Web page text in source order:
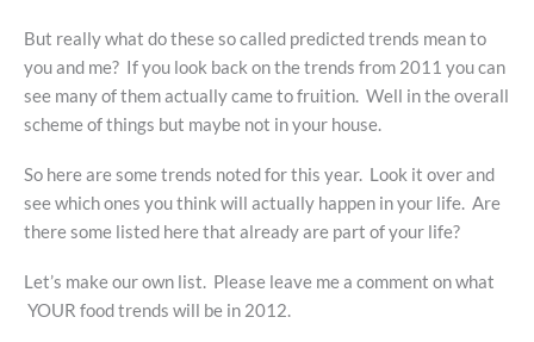
But really what do these so called predicted trends mean to
you and me? If you look back on the trends from 2011 you can
see many of them actually came to fruition. Well in the overall
scheme of things but maybe not in your house.
So here are some trends noted for this year. Look it over and
see which ones you think will actually happen in your life. Are
there some listed here that already are part of your life?
Let’s make our own list. Please leave me a comment on what
YOUR food trends will be in 2012.